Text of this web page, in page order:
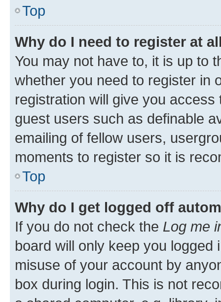
Top
Why do I need to register at
You may not have to, it is up to
whether you need to register in
registration will give you
guest users such as definable
emailing of fellow users,
moments to register so it is
Top
Why do I get logged off
If you do not check the Log me
board will only keep you
misuse of your account by
box during login. This is not